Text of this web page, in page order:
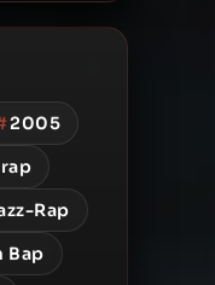
2005
Rap
Bap